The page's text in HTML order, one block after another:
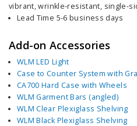
vibrant, wrinkle-resistant, single-
Lead Time 5-6 business days
Add-on Accessories
WLM LED Light
Case to Counter System with
CA700 Hard Case with Wheels
WLM Garment Bars (angled)
WLM Clear Plexiglass Shelving
WLM Black Plexiglass Shelving